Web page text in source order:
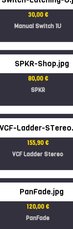
30,00 €
Manual Switch 1U
80,00 €
SPKR
155,90 €
VCF Ladder Stereo
120,00 €
PanFade